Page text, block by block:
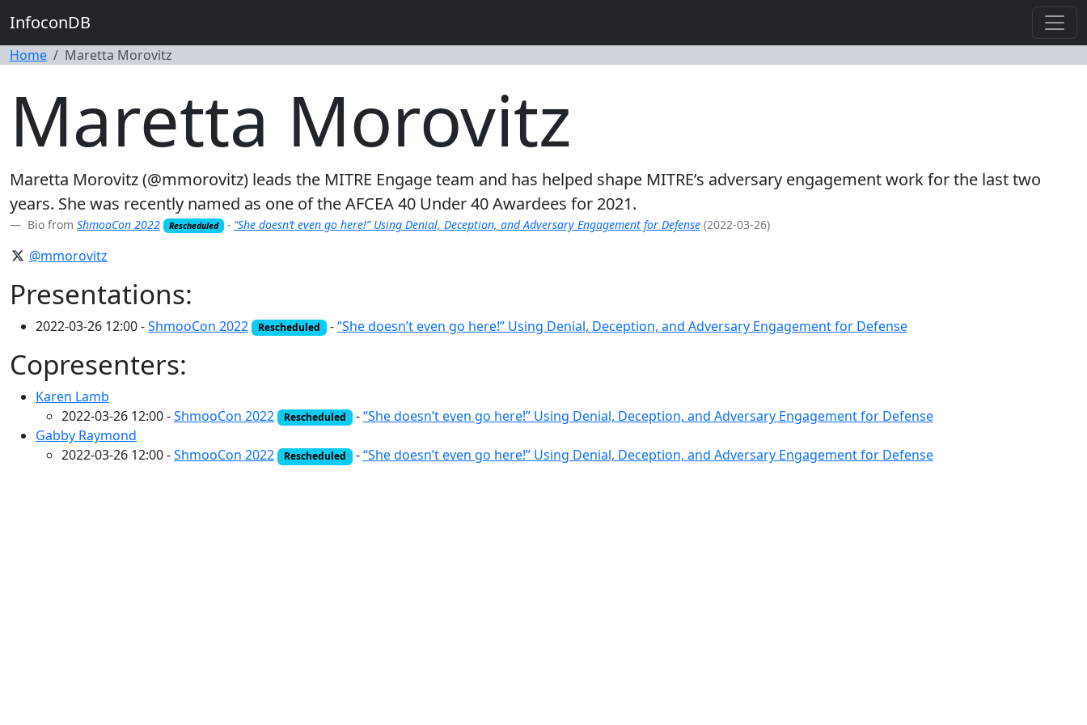
InfoconDB
Home Maretta Morovitz
Maretta Morovitz
Maretta Morovitz (@mmorovitz) leads the MITRE Engage team and has helped shape MITRE’s adversary engagement work for the last two
years. She was recently named as one of the AFCEA 40 Under 40 Awardees for 2021.
Bio from ShmooCon 2022 Rescheduled - “She doesn’t even go here!” Using Denial, Deception, and Adversary Engagement for Defense(2022-03-26)
@mmorovitz
Presentations:
2022-03-26 12:00 -ShmooCon 2022 Rescheduled -“She doesn’t even go here!” Using Denial, Deception, and Adversary Engagement for Defense
Copresenters:
Karen Lamb
2022-03-26 12:00 -ShmooCon 2022 Rescheduled -“She doesn’t even go here!” Using Denial, Deception, and Adversary Engagement for Defense
Gabby Raymond
2022-03-26 12:00 -ShmooCon 2022 Rescheduled -“She doesn’t even go here!” Using Denial, Deception, and Adversary Engagement for Defense